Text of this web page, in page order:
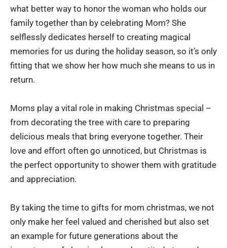
what better way to honor the woman who holds our
family together than by celebrating Mom? She
selflessly dedicates herself to creating magical
memories for us during the holiday season, so it’s only
fitting that we show her how much she means to us in
return.
Moms play a vital role in making Christmas special –
from decorating the tree with care to preparing
delicious meals that bring everyone together. Their
love and effort often go unnoticed, but Christmas is
the perfect opportunity to shower them with gratitude
and appreciation.
By taking the time to gifts for mom christmas, we not
only make her feel valued and cherished but also set
an example for future generations about the